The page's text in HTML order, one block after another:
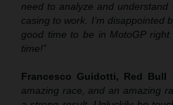
need to analyze and
casing to work. I’m disappointed
good time to be in MotoGP
time!”
Francesco Guidotti, Red Bull
amazing race, and an amazing